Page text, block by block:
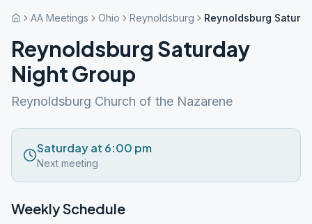
AA Meetings Ohio Reynoldsburg Reynoldsburg
Reynoldsburg Saturday
Night Group
Reynoldsburg Church of the Nazarene
Saturday at 6:00 pm
Next meeting
Weekly Schedule